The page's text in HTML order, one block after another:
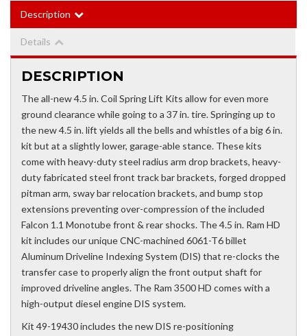
Description
Details
DESCRIPTION
The all-new 4.5 in. Coil Spring Lift Kits allow for even more
ground clearance while going to a 37 in. tire. Springing up to
the new 4.5 in. lift yields all the bells and whistles of a big 6 in.
kit but at a slightly lower, garage-able stance. These kits
come with heavy-duty steel radius arm drop brackets, heavy-
duty fabricated steel front track bar brackets, forged dropped
pitman arm, sway bar relocation brackets, and bump stop
extensions preventing over-compression of the included
Falcon 1.1 Monotube front & rear shocks. The 4.5 in. Ram HD
kit includes our unique CNC-machined 6061-T6 billet
Aluminum Driveline Indexing System (DIS) that re-clocks the
transfer case to properly align the front output shaft for
improved driveline angles. The Ram 3500 HD comes with a
high-output diesel engine DIS system.
Kit 49-19430 includes the new DIS re-positioning